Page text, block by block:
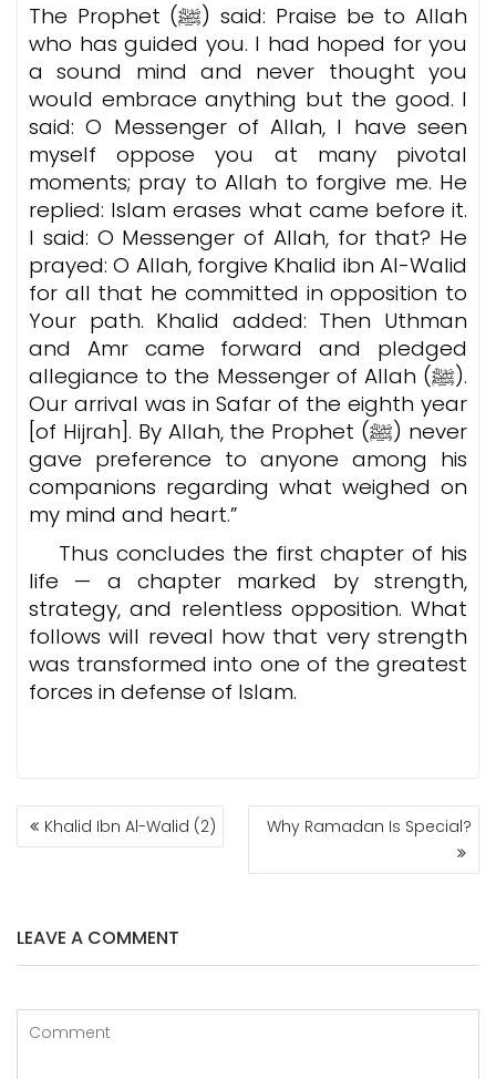
The Prophet (ﷺ) said: Praise be to Allah
who has guided you. I had hoped for you
a sound mind and never thought you
would embrace anything but the good. I
said: O Messenger of Allah, I have seen
myself oppose you at many pivotal
moments; pray to Allah to forgive me. He
replied: Islam erases what came before it.
I said: O Messenger of Allah, for that? He
prayed: O Allah, forgive Khalid ibn Al-Walid
for all that he committed in opposition to
Your path. Khalid added: Then Uthman
and Amr came forward and pledged
allegiance to the Messenger of Allah (ﷺ).
Our arrival was in Safar of the eighth year
[of Hijrah]. By Allah, the Prophet (ﷺ) never
gave preference to anyone among his
companions regarding what weighed on
my mind and heart.”
Thus concludes the first chapter of his
life — a chapter marked by strength,
strategy, and relentless opposition. What
follows will reveal how that very strength
was transformed into one of the greatest
forces in defense of Islam.
POST
NAVIGATION
Khalid Ibn Al-Walid (2) Why Ramadan Is Special?
LEAVE A COMMENT